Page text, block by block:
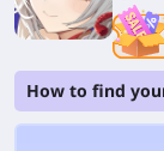
How to find